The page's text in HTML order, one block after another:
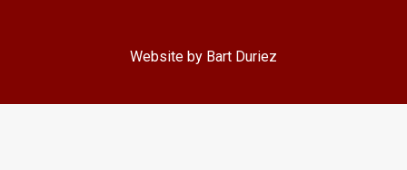
Website by Bart Duriez